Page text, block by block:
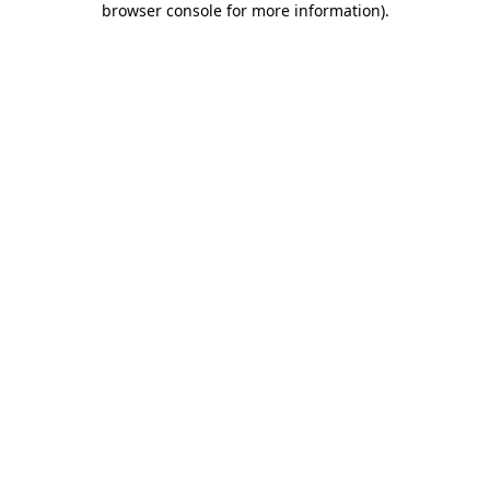
browser console for more information).